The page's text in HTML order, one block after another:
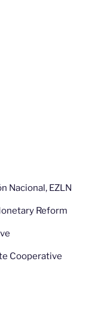
Nacional, EZLN
Reform
Cooperative